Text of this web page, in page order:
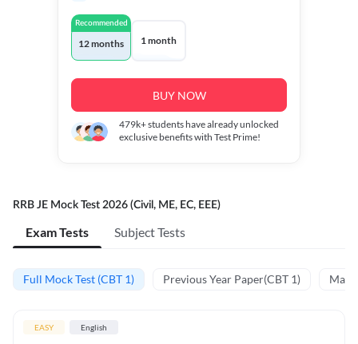
Recommended
12 months 1 month
BUY NOW
479k+students have already unlocked
exclusive benefits with Test Prime!
RRB JE Mock Test 2026 (Civil, ME, EC, EEE)
Exam Tests Subject Tests
Full Mock Test (CBT 1) Previous Year Paper(CBT 1)
EASY English